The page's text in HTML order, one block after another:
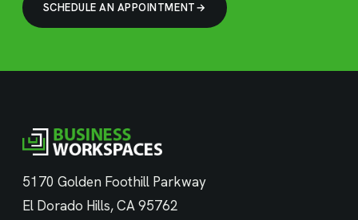
SCHEDULE AN APPOINTMENT
5170 Golden Foothill Parkway
El Dorado Hills, CA 95762